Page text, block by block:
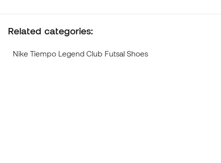
Related categories:
Nike Tiempo Legend Club Futsal Shoes